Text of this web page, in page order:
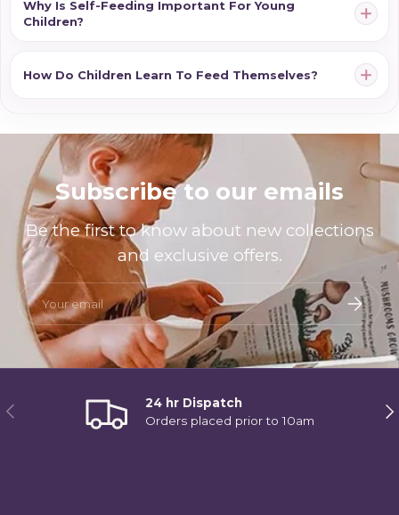
Why Is Self-Feeding Important For Young
Children?
How Do Children Learn To Feed Themselves?
Subscribe to our emails
Be the first to know about new collections
and exclusive offers.
Email
Previous
24 hr Dispatch
Orders placed prior to 10am